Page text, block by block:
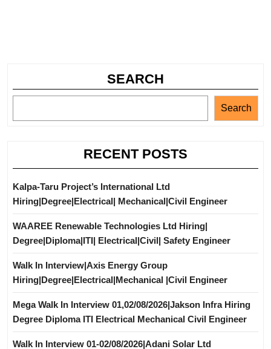
SEARCH
Search
RECENT POSTS
Kalpa-Taru Project’s International Ltd
Hiring|Degree|Electrical| Mechanical|Civil Engineer
WAAREE Renewable Technologies Ltd Hiring|
Degree|Diploma|ITI| Electrical|Civil| Safety Engineer
Walk In Interview|Axis Energy Group
Hiring|Degree|Electrical|Mechanical |Civil Engineer
Mega Walk In Interview 01,02/08/2026|Jakson Infra Hiring
Degree Diploma ITI Electrical Mechanical Civil Engineer
Walk In Interview 01-02/08/2026|Adani Solar Ltd